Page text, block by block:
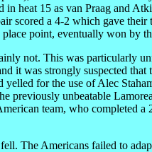
heat 15 as van Praag and
scored a 4-2 which gave
point, eventually won by
not. This was particularly
it was strongly suspected
for the use of Alec
previously unbeatable
team, who completed
The Americans failed to